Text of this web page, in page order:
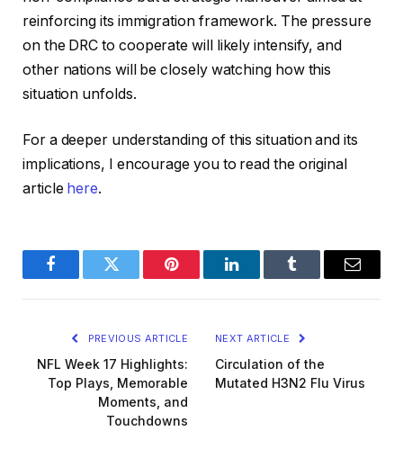
reinforcing its immigration framework. The pressure
on the DRC to cooperate will likely intensify, and
other nations will be closely watching how this
situation unfolds.
For a deeper understanding of this situation and its
implications, I encourage you to read the original
article here.
FacebookTwitter Pinterest LinkedInTumblr Email
PREVIOUS ARTICLE
NFL Week 17 Highlights:
Top Plays, Memorable
Moments, and
Touchdowns
NEXT ARTICLE
Circulation of the
Mutated H3N2 Flu Virus